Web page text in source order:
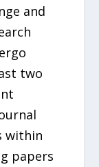
and
two
within
papers